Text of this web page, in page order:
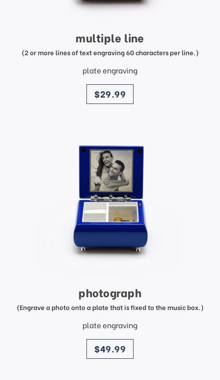
multiple line
(2 or more lines of text engraving 60 characters per line.)
plate engraving
price
$29.99
photograph
(Engrave a photo onto a plate that is fixed to the music box.)
plate engraving
price
$49.99